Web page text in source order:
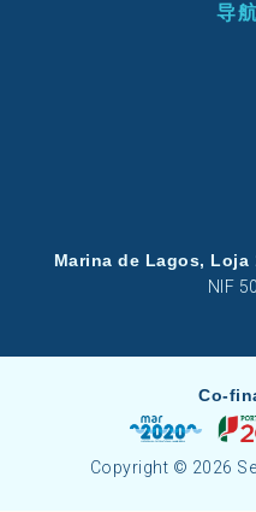
导
Marina de Lagos, Loja
NIF
Co-
Copyright © 2026